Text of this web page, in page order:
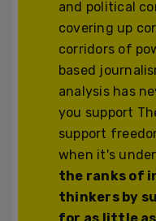
and political
covering up
corridors of
based
analysis has
you support
support
when it's
the ranks of
thinkers by